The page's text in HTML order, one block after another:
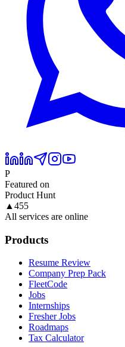
P
Featured on
Product Hunt
▲ 455
All services are online
Products
Resume Review
Company Prep Pack
FleetCode
Jobs
Internships
Fresher Jobs
Roadmaps
Tax Calculator